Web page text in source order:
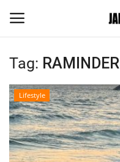
Login
Home
Contact
Tag:
Lifestyle